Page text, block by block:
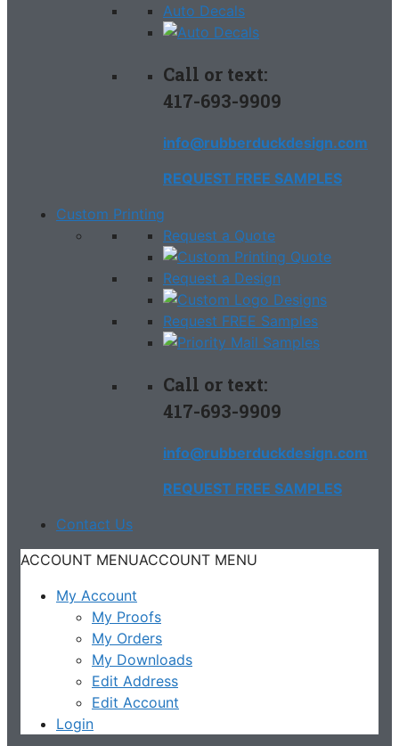
Auto Decals
Call or text:
417-693-9909
info@rubberduckdesign.com
REQUEST FREE SAMPLES
Custom Printing
Request a Quote
Request a Design
Request FREE Samples
Call or text:
417-693-9909
info@rubberduckdesign.com
REQUEST FREE SAMPLES
Contact Us
ACCOUNT MENUACCOUNT MENU
My Account
My Proofs
My Orders
My Downloads
Edit Address
Edit Account
Login